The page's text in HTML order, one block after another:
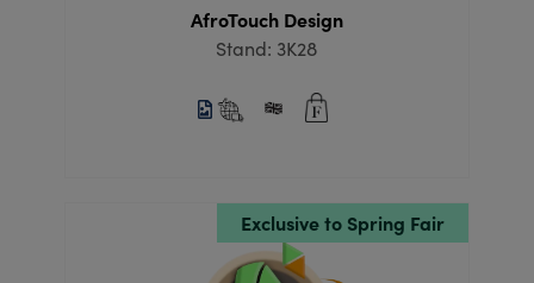
AfroTouch Design
Stand: 3K28
Exclusive to Spring Fair